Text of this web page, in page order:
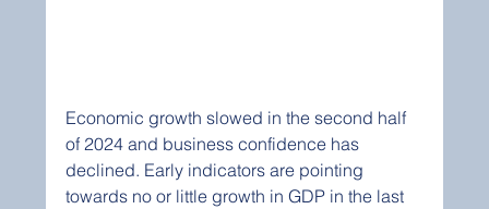
Economic growth slowed in the second half
of 2024 and business confidence has
declined. Early indicators are pointing
towards no or little growth in GDP in the last